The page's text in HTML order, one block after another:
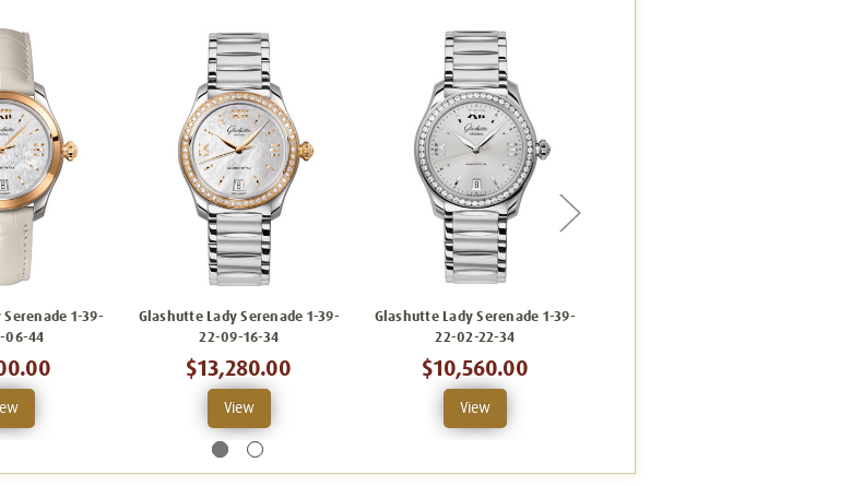
1-39-
06-44
Glashutte Lady Serenade 1-39-
22-09-16-34
$13,280.00
View
Glashutte Lady Serenade 1-39-
22-02-22-34
$10,560.00
View